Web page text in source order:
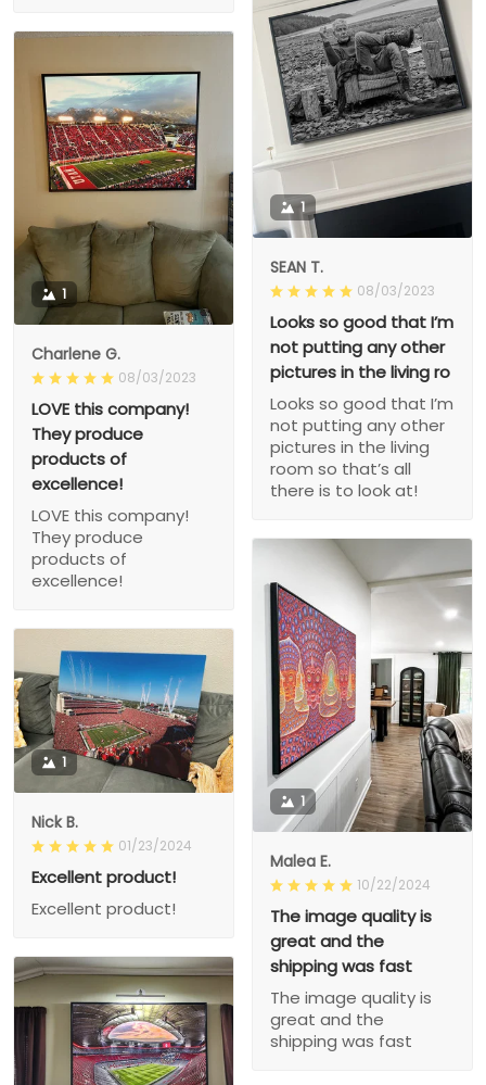
1
SEAN T.
08/03/2023
Looks so good that I’m
not putting any other
pictures in the living ro
Looks so good that I’m
not putting any other
pictures in the living
room so that’s all
there is to look at!
1
Charlene G.
08/03/2023
LOVE this company!
They produce
products of
excellence!
LOVE this company!
They produce
products of
excellence!
1
Malea E.
10/22/2024
The image quality is
great and the
shipping was fast
The image quality is
great and the
shipping was fast
1
Nick B.
01/23/2024
Excellent product!
Excellent product!